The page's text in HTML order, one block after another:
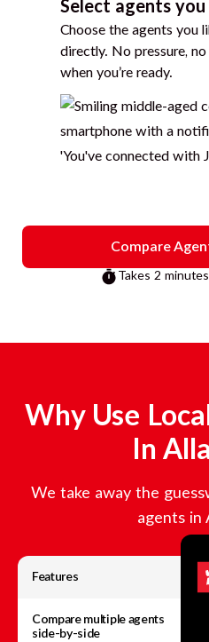
Select agents
Choose the agents you
directly. No pressure,
when you’re ready.
Compare
Takes 2
Why Use
In
We take away the
agents in
Features
Compare multiple agents
side-by-side